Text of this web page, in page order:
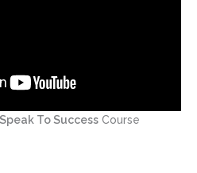
Speak To Success Course